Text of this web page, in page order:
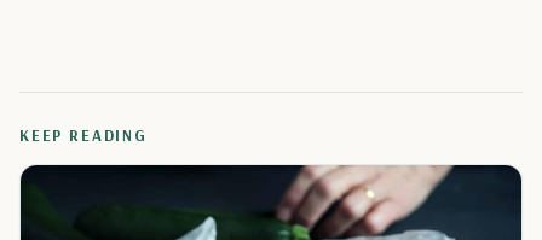
KEEP READING